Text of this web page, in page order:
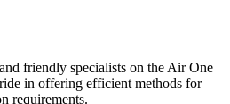
friendly specialists on the Air One
in offering efficient methods for
requirements.